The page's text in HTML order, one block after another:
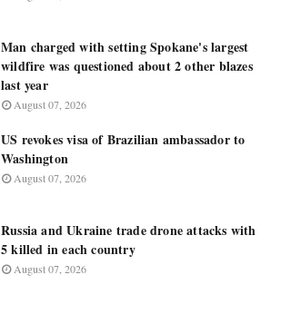
Man charged with setting Spokane's largest
wildfire was questioned about 2 other blazes
last year
August 07, 2026
US revokes visa of Brazilian ambassador to
Washington
August 07, 2026
Russia and Ukraine trade drone attacks with
5 killed in each country
August 07, 2026